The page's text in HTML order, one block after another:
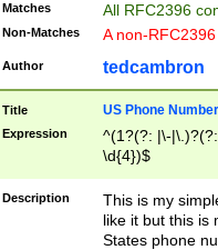
Matches All RFC2396
Non-Matches A non-
Author tedcambron
Title US Phone Number
Expression
^(1?(?: |\-
\d{4})$
Description
This is my
like it but this is
States phone